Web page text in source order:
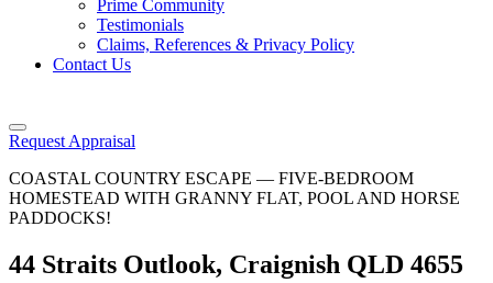
Prime Community
Testimonials
Claims, References & Privacy Policy
Contact Us
Request Appraisal
COASTAL COUNTRY ESCAPE — FIVE-BEDROOM
HOMESTEAD WITH GRANNY FLAT, POOL AND HORSE
PADDOCKS!
44 Straits Outlook, Craignish QLD 4655